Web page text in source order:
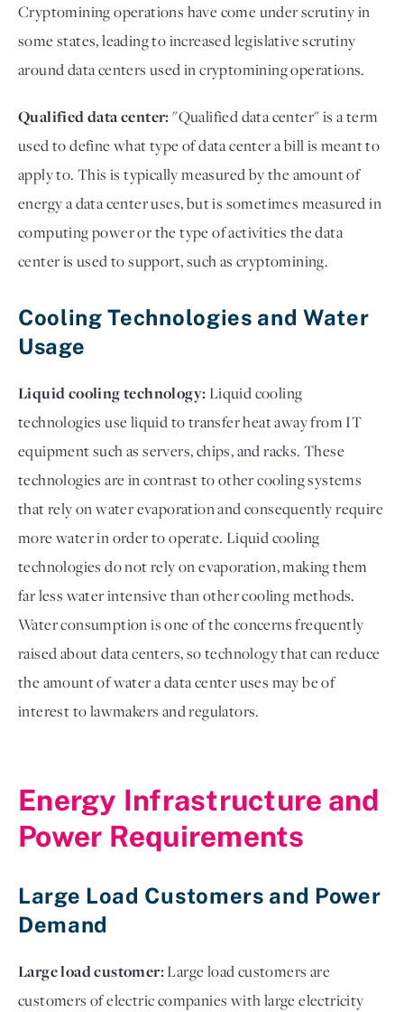
Cryptomining operations have come under scrutiny in
some states, leading to increased legislative scrutiny
around data centers used in cryptomining operations.
Qualified data center:"Qualified data center" is a term
used to define what type of data center a bill is meant to
apply to. This is typically measured by the amount of
energy a data center uses, but is sometimes measured in
computing power or the type of activities the data
center is used to support, such as cryptomining.
Cooling Technologies and Water
Usage
Liquid cooling technology:Liquid cooling
technologies use liquid to transfer heat away from IT
equipment such as servers, chips, and racks. These
technologies are in contrast to other cooling systems
that rely on water evaporation and consequently require
more water in order to operate. Liquid cooling
technologies do not rely on evaporation, making them
far less water intensive than other cooling methods.
Water consumption is one of the concerns frequently
raised about data centers, so technology that can reduce
the amount of water a data center uses may be of
interest to lawmakers and regulators.
Energy Infrastructure and
Power Requirements
Large Load Customers and Power
Demand
Large load customer:Large load customers are
customers of electric companies with large electricity